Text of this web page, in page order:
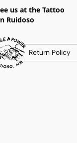
us at the Tattoo
Ruidoso
Return Policy